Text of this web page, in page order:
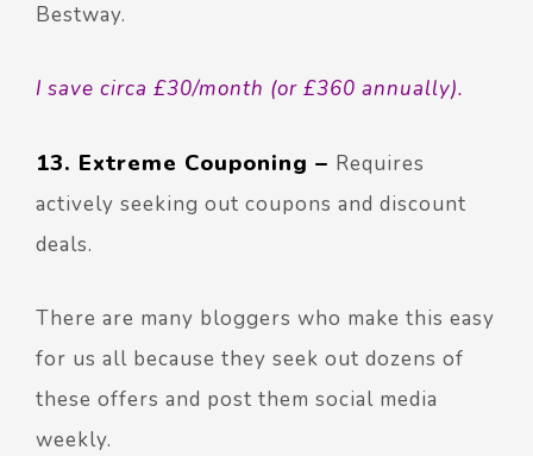
Bestway.
I save circa £30/month (or £360 annually).
13. Extreme Couponing – Requires
actively seeking out coupons and discount
deals.
There are many bloggers who make this easy
for us all because they seek out dozens of
these offers and post them social media
weekly.